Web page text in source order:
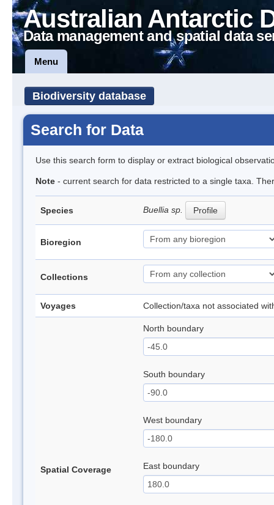
Australian Antarctic
Data management and spatial data
Menu
Biodiversity database
Search for Data
Use this search form to display or extract biological
Note - current search for data restricted to a single taxa.
Species Buellia sp. Profile
Bioregion
Collections
Voyages Collection/taxa not associated
Spatial Coverage
North boundary
South boundary
West boundary
East boundary